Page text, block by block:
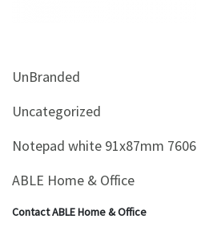
sellers
Browse
UnBranded
Uncategorized
Notepad white 91x87mm 7606
ABLE Home & Office
Contact ABLE Home & Office